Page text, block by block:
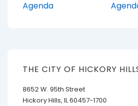
is
Agenda
is
THE CITY OF HICKORY
8652 W. 95th Street
Hickory Hills, IL 60457-1700